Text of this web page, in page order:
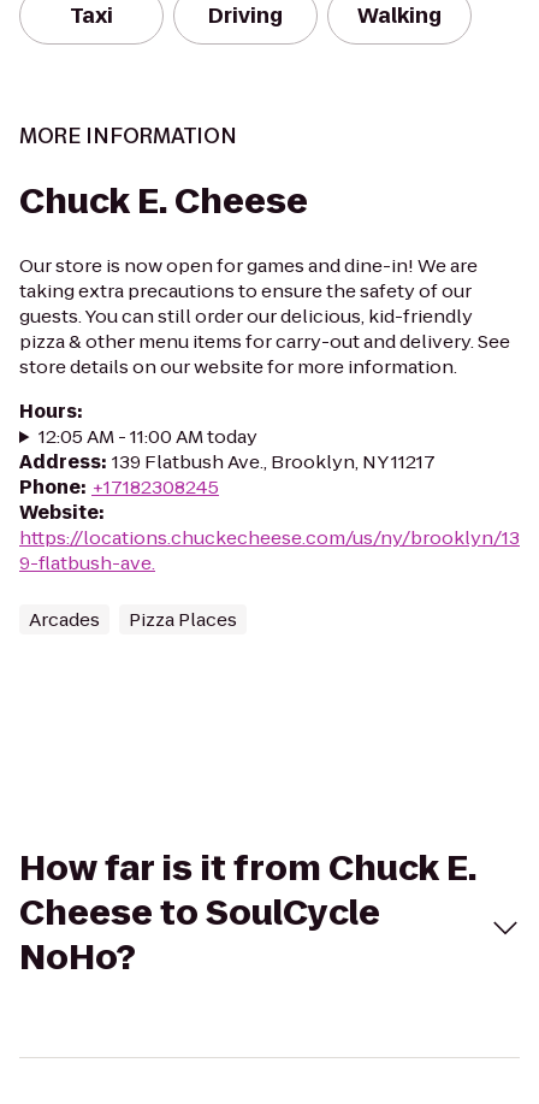
Taxi Driving Walking
MORE INFORMATION
Chuck E. Cheese
Our store is now open for games and dine-in! We are
taking extra precautions to ensure the safety of our
guests. You can still order our delicious, kid-friendly
pizza & other menu items for carry-out and delivery. See
store details on our website for more information.
Hours:
12:05 AM - 11:00 AM today
Address: 139 Flatbush Ave., Brooklyn, NY 11217
Phone: +17182308245
Website:
https://locations.chuckecheese.com/us/ny/brooklyn/13
9-flatbush-ave.
Arcades Pizza Places
How far is it from Chuck E.
Cheese to SoulCycle
NoHo?